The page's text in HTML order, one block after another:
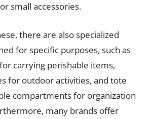
small accessories.
there are also specialized
for specific purposes, such as
carrying perishable items,
for outdoor activities, and tote
compartments for organization
many brands offer